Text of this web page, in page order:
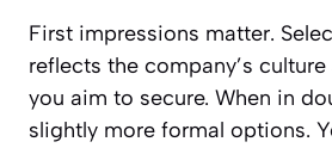
First impressions matter.
reflects the company’s
you aim to secure. When in
slightly more formal options.